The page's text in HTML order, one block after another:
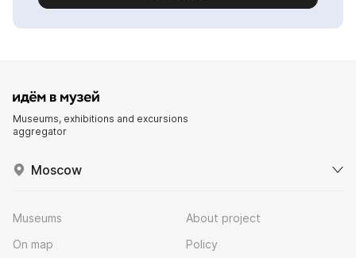
Museums, exhibitions and excursions
aggregator
Moscow
Museums
On map
About project
Policy